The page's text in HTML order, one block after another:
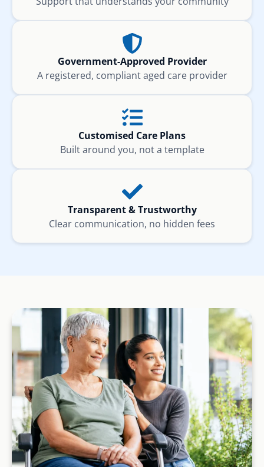
Government-Approved Provider
A registered, compliant aged care provider
Customised Care Plans
Built around you, not a template
Transparent & Trustworthy
Clear communication, no hidden fees